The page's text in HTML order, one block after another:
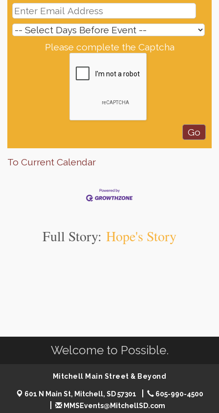
Please complete the Captcha
To Current Calendar
Full Story: Hope's Story
Welcome to Possible.
Mitchell Main Street & Beyond
601 N Main St, Mitchell, SD 57301
605-990-4500
MMSEvents@MitchellSD.com